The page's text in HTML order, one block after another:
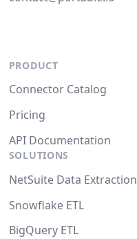
PRODUCT
Connector Catalog
Pricing
API Documentation
SOLUTIONS
NetSuite Data Extraction
Snowflake ETL
BigQuery ETL